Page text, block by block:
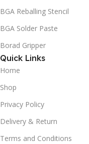
BGA Reballing Stencil
BGA Solder Paste
Borad Gripper
Quick Links
Home
Shop
Privacy Policy
Delivery & Return
Terms and Conditions